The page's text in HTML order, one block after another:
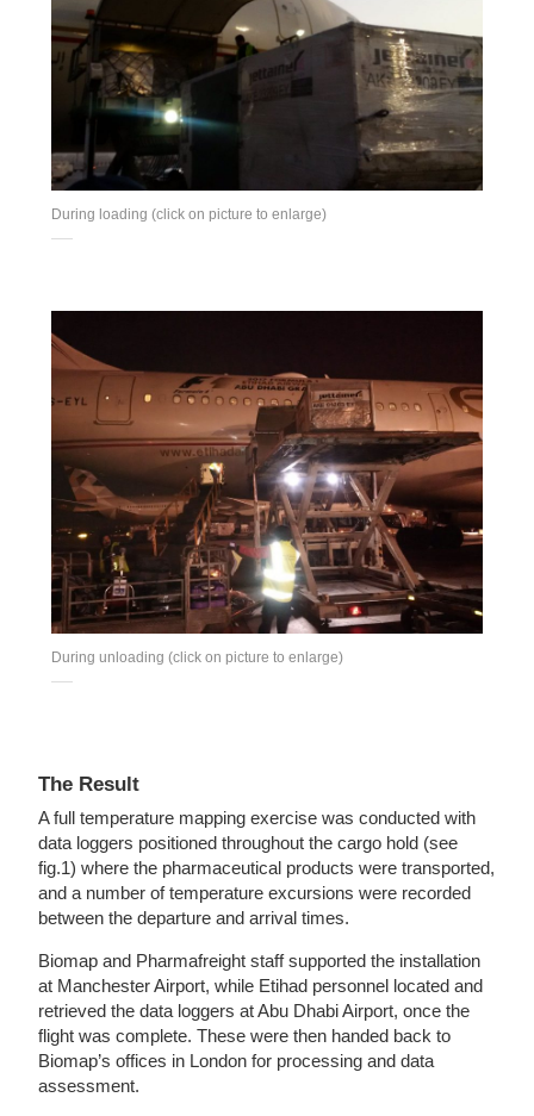
During loading (click on picture to enlarge)
During unloading (click on picture to enlarge)
The Result
A full temperature mapping exercise was conducted with
data loggers positioned throughout the cargo hold (see
fig.1) where the pharmaceutical products were transported,
and a number of temperature excursions were recorded
between the departure and arrival times.
Biomap and Pharmafreight staff supported the installation
at Manchester Airport, while Etihad personnel located and
retrieved the data loggers at Abu Dhabi Airport, once the
flight was complete. These were then handed back to
Biomap’s offices in London for processing and data
assessment.